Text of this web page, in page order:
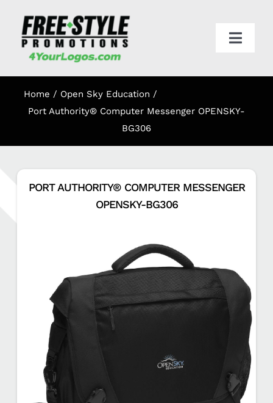
content
Toggle
HOME
APPAREL
ONLINE STORES
Home
Open Sky Education
Port Authority® Computer Messenger OPENSKY-
BG306
PORT AUTHORITY® COMPUTER MESSENGER
OPENSKY-BG306